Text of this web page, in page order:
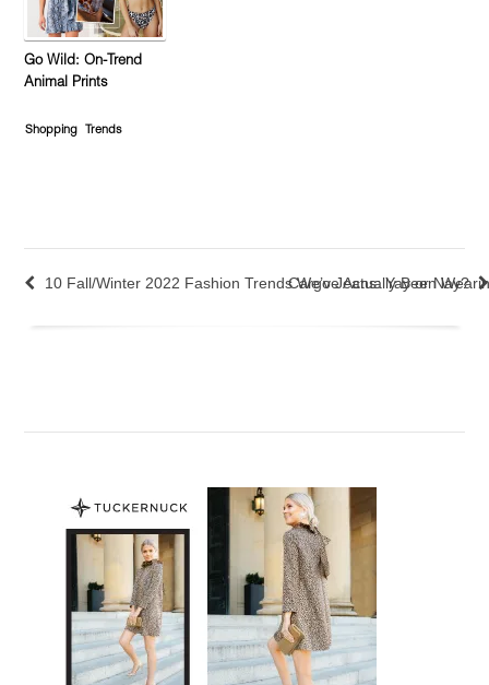
Go Wild: On-Trend
Animal Prints
Shopping Trends
10 Fall/Winter 2022 Fashion Trends We’ve Actually Been
Cargo Jeans: Yay or Nay?